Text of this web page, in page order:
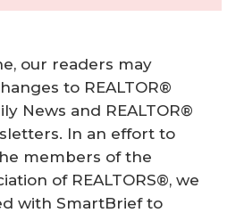
our readers may
to REALTOR®
News and REALTOR®
In an effort to
members of the
of REALTORS®, we
with SmartBrief to